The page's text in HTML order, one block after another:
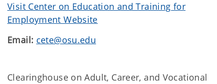
Visit Center on Education and Training for
Employment Website
Email: cete@osu.edu
Clearinghouse on Adult, Career, and Vocational